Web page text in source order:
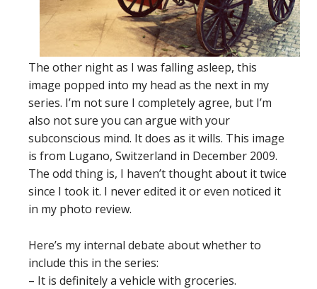
The other night as I was falling asleep, this
image popped into my head as the next in my
series. I’m not sure I completely agree, but I’m
also not sure you can argue with your
subconscious mind. It does as it wills. This image
is from Lugano, Switzerland in December 2009.
The odd thing is, I haven’t thought about it twice
since I took it. I never edited it or even noticed it
in my photo review.
Here’s my internal debate about whether to
include this in the series:
– It is definitely a vehicle with groceries.